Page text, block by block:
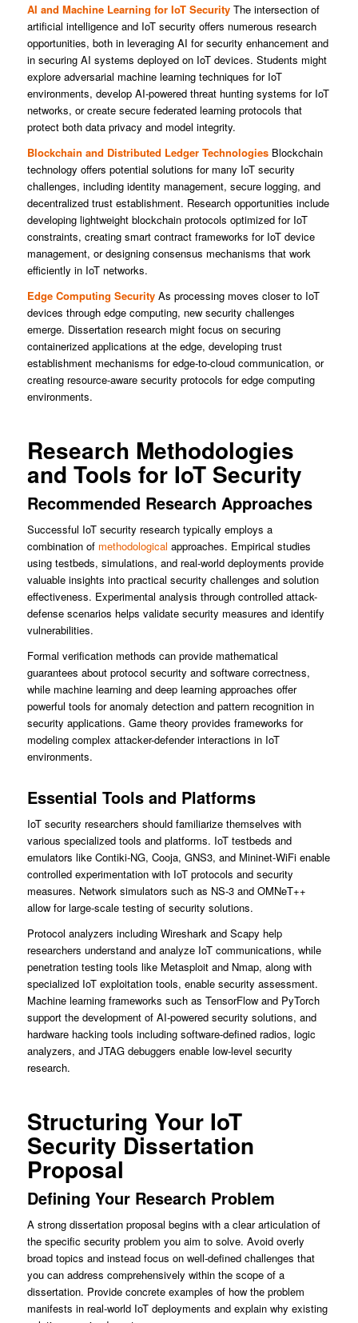
AI and Machine Learning for IoT SecurityThe intersection of
artificial intelligence and IoT security offers numerous research
opportunities, both in leveraging AI for security enhancement and
in securing AI systems deployed on IoT devices. Students might
explore adversarial machine learning techniques for IoT
environments, develop AI-powered threat hunting systems for IoT
networks, or create secure federated learning protocols that
protect both data privacy and model integrity.
Blockchain and Distributed Ledger TechnologiesBlockchain
technology offers potential solutions for many IoT security
challenges, including identity management, secure logging, and
decentralized trust establishment. Research opportunities include
developing lightweight blockchain protocols optimized for IoT
constraints, creating smart contract frameworks for IoT device
management, or designing consensus mechanisms that work
efficiently in IoT networks.
Edge Computing SecurityAs processing moves closer to IoT
devices through edge computing, new security challenges
emerge. Dissertation research might focus on securing
containerized applications at the edge, developing trust
establishment mechanisms for edge-to-cloud communication, or
creating resource-aware security protocols for edge computing
environments.
Research Methodologies
and Tools for IoT Security
Recommended Research Approaches
Successful IoT security research typically employs a
combination of methodological approaches. Empirical studies
using testbeds, simulations, and real-world deployments provide
valuable insights into practical security challenges and solution
effectiveness. Experimental analysis through controlled attack-
defense scenarios helps validate security measures and identify
vulnerabilities.
Formal verification methods can provide mathematical
guarantees about protocol security and software correctness,
while machine learning and deep learning approaches offer
powerful tools for anomaly detection and pattern recognition in
security applications. Game theory provides frameworks for
modeling complex attacker-defender interactions in IoT
environments.
Essential Tools and Platforms
IoT security researchers should familiarize themselves with
various specialized tools and platforms. IoT testbeds and
emulators like Contiki-NG, Cooja, GNS3, and Mininet-WiFi enable
controlled experimentation with IoT protocols and security
measures. Network simulators such as NS-3 and OMNeT++
allow for large-scale testing of security solutions.
Protocol analyzers including Wireshark and Scapy help
researchers understand and analyze IoT communications, while
penetration testing tools like Metasploit and Nmap, along with
specialized IoT exploitation tools, enable security assessment.
Machine learning frameworks such as TensorFlow and PyTorch
support the development of AI-powered security solutions, and
hardware hacking tools including software-defined radios, logic
analyzers, and JTAG debuggers enable low-level security
research.
Structuring Your IoT
Security Dissertation
Proposal
Defining Your Research Problem
A strong dissertation proposal begins with a clear articulation of
the specific security problem you aim to solve. Avoid overly
broad topics and instead focus on well-defined challenges that
you can address comprehensively within the scope of a
dissertation. Provide concrete examples of how the problem
manifests in real-world IoT deployments and explain why existing